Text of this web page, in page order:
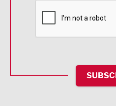
Financial Services
HR and Recruitment
IT and Technology